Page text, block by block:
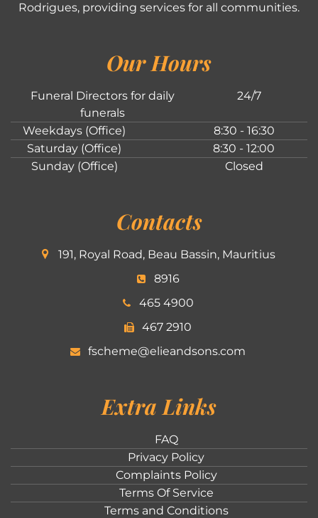
Rodrigues, providing services for all communities.
Our Hours
Funeral Directors for daily
funerals
24/7
Weekdays (Office)
8:30 - 16:30
Saturday (Office)
8:30 - 12:00
Sunday (Office)
Closed
Contacts
191, Royal Road, Beau Bassin, Mauritius
8916
465 4900
467 2910
fscheme@elieandsons.com
Extra Links
FAQ
Privacy Policy
Complaints Policy
Terms Of Service
Terms and Conditions